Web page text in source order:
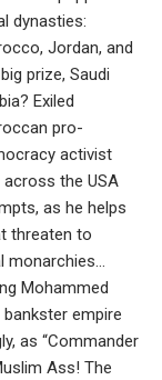
dynasties:
Jordan, and
prize, Saudi
Exiled
pro-
activist
the USA
as he helps
threaten to
monarchies…
Mohammed
empire
as “Commander
Ass! The